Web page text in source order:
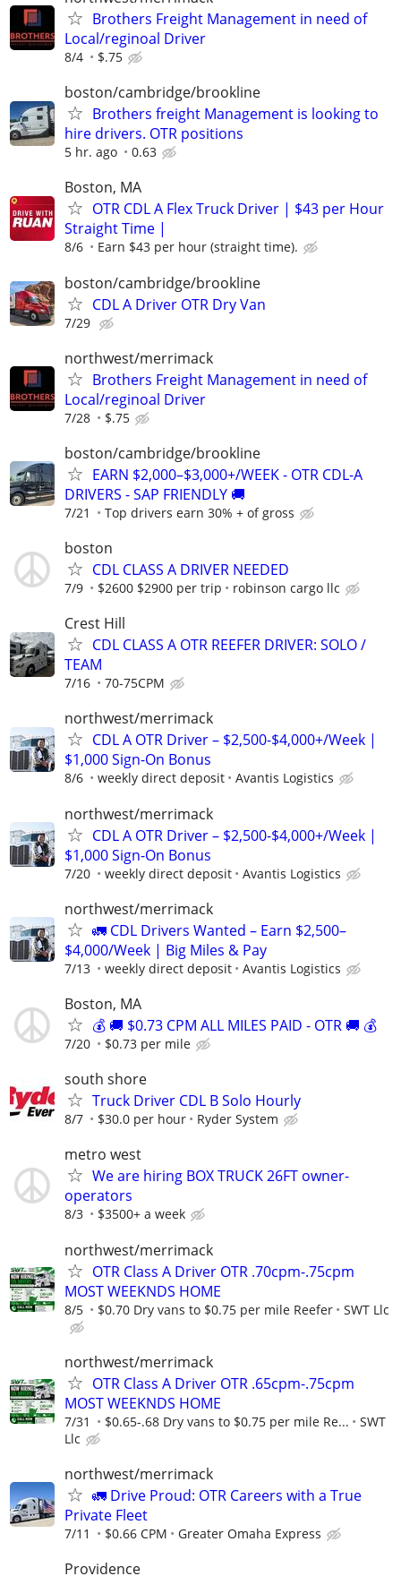
Brothers Freight Management in need of
Local/reginoal Driver
8/4 $.75
boston/cambridge/brookline
Brothers freight Management is looking to
hire drivers. OTR positions
5 hr. ago 0.63
Boston, MA
OTR CDL A Flex Truck Driver | $43 per Hour
Straight Time |
8/6 Earn $43 per hour (straight time).
boston/cambridge/brookline
CDL A Driver OTR Dry Van
7/29
northwest/merrimack
Brothers Freight Management in need of
Local/reginoal Driver
7/28 $.75
boston/cambridge/brookline
EARN $2,000–$3,000+/WEEK - OTR CDL-A
DRIVERS - SAP FRIENDLY 🚚
7/21 Top drivers earn 30% + of gross
boston
CDL CLASS A DRIVER NEEDED
7/9 $2600 $2900 per trip robinson cargo llc
Crest Hill
CDL CLASS A OTR REEFER DRIVER: SOLO /
TEAM
7/16 70-75CPM
northwest/merrimack
CDL A OTR Driver – $2,500-$4,000+/Week |
$1,000 Sign-On Bonus
8/6 weekly direct deposit Avantis Logistics
northwest/merrimack
CDL A OTR Driver – $2,500-$4,000+/Week |
$1,000 Sign-On Bonus
7/20 weekly direct deposit Avantis Logistics
northwest/merrimack
🚛 CDL Drivers Wanted – Earn $2,500–
$4,000/Week | Big Miles & Pay
7/13 weekly direct deposit Avantis Logistics
Boston, MA
💰 🚚 $0.73 CPM ALL MILES PAID - OTR 🚚 💰
7/20 $0.73 per mile
south shore
Truck Driver CDL B Solo Hourly
8/7 $30.0 per hour Ryder System
metro west
We are hiring BOX TRUCK 26FT owner-
operators
8/3 $3500+ a week
northwest/merrimack
OTR Class A Driver OTR .70cpm-.75cpm
MOST WEEKNDS HOME
8/5 $0.70 Dry vans to $0.75 per mile Reefer SWT Llc
northwest/merrimack
OTR Class A Driver OTR .65cpm-.75cpm
MOST WEEKNDS HOME
7/31 $0.65-.68 Dry vans to $0.75 per mile Re...
SWT
Llc
northwest/merrimack
🚛 Drive Proud: OTR Careers with a True
Private Fleet
7/11 $0.66 CPM Greater Omaha Express
Providence